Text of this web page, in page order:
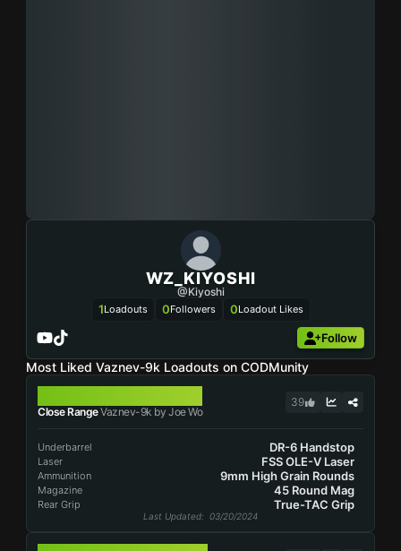
WZ_KIYOSHI
@Kiyoshi
1Loadouts 0Followers 0Loadout Likes
Follow
Most Liked Vaznev-9k Loadouts on CODMunity
Close RangeVaznev-9k by Joe Wo
39
Underbarrel DR-6 Handstop
Laser FSS OLE-V Laser
Ammunition 9mm High Grain Rounds
Magazine 45 Round Mag
Rear Grip True-TAC Grip
Last Updated: 03/20/2024